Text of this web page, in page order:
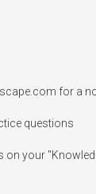
for a
questions
your